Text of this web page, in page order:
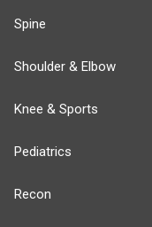
Spine
Shoulder & Elbow
Knee & Sports
Pediatrics
Recon